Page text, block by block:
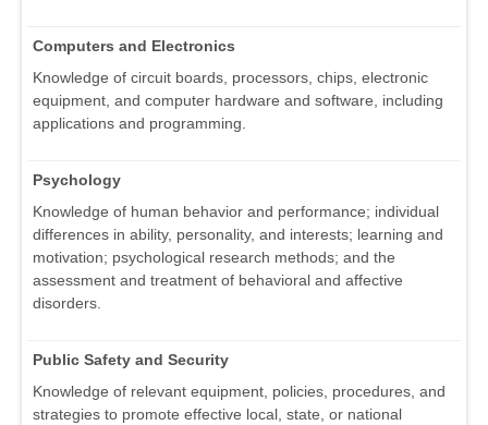
Computers and Electronics
Knowledge of circuit boards, processors, chips, electronic
equipment, and computer hardware and software, including
applications and programming.
Psychology
Knowledge of human behavior and performance; individual
differences in ability, personality, and interests; learning and
motivation; psychological research methods; and the
assessment and treatment of behavioral and affective
disorders.
Public Safety and Security
Knowledge of relevant equipment, policies, procedures, and
strategies to promote effective local, state, or national